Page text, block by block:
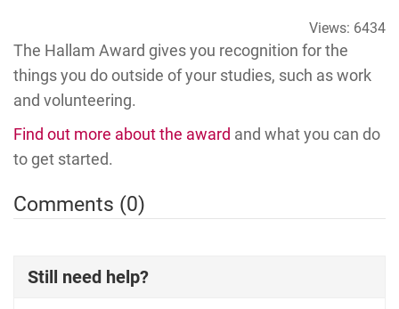
Views: 6434
The Hallam Award gives you recognition for the
things you do outside of your studies, such as work
and volunteering.
Find out more about the award and what you can do
to get started.
Comments (0)
Still need help?